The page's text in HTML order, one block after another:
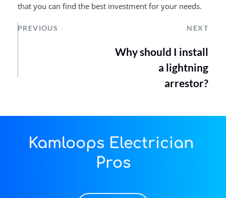
that you can find the best investment for your needs.
PREVIOUS NEXT
Why should I install
a lightning
arrestor?
Kamloops Electrician
Pros